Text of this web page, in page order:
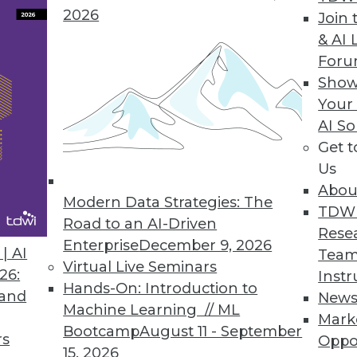
AI
2026
Modern Data Strategies: The
Road to an AI-Driven
EnterpriseDecember 9, 2026
Virtual Live Seminars
Hands-On: Introduction to
Machine Learning // ML
BootcampAugust 11 - September
15, 2026
Join
& AI
Your
AI
Get
Us
of a data lake.
Provides Real-Time Visibility, Allocation of
Kubernetes consumption across
22 23 24 25 27